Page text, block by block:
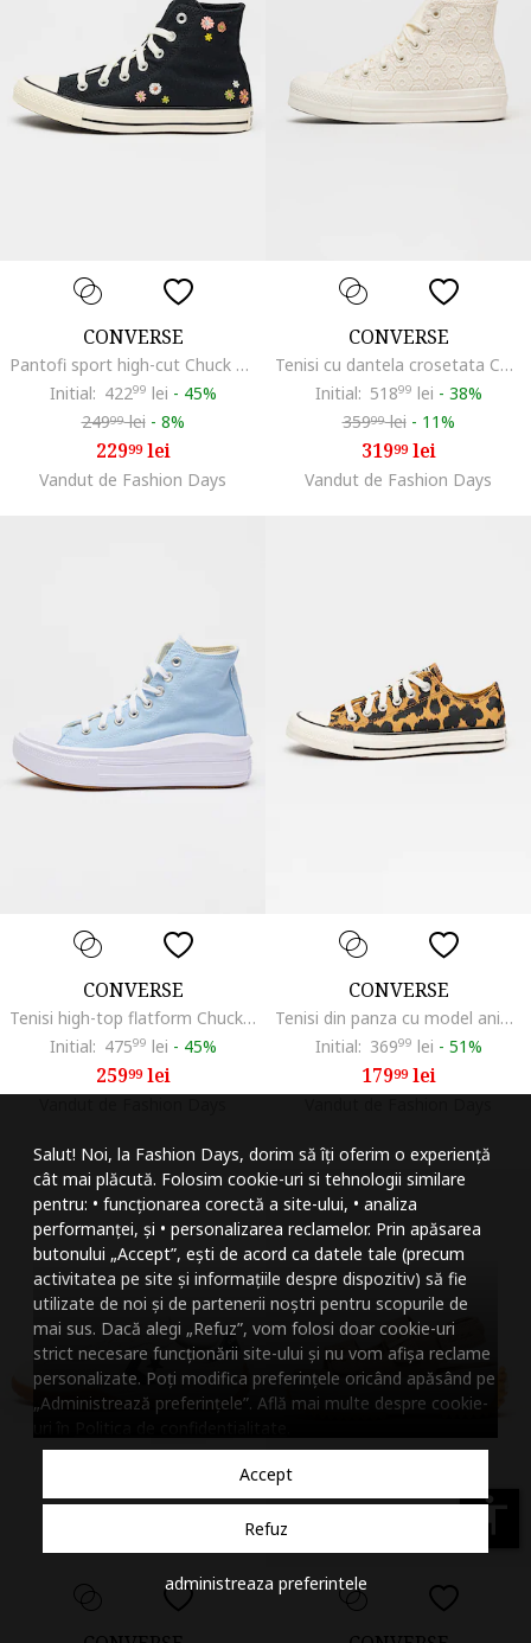
Salut! Noi, la Fashion Days, dorim să îți oferim o experiență
cât mai plăcută. Folosim cookie-uri si tehnologii similare
pentru: • funcționarea corectă a site-ului, • analiza
performanței, și • personalizarea reclamelor. Prin apăsarea
butonului „Accept”, ești de acord ca datele tale (precum
activitatea pe site și informațiile despre dispozitiv) să fie
utilizate de noi și de partenerii noștri pentru scopurile de
mai sus. Dacă alegi „Refuz”, vom folosi doar cookie-uri
strict necesare funcționării site-ului și nu vom afișa reclame
personalizate. Poți modifica preferințele oricând apăsând pe
„Administrează preferințele”. Află mai multe despre cookie-
Accept
Refuz
administreaza preferintele
CONVERSE
Pantofi sport high-cut Chuck Taylor All Star cu model floral, Albastru ultramarin
Initial: 42299 lei - 45%
24999lei - 8%
22999lei
Vandut de Fashion Days
CONVERSE
Tenisi cu dantela crosetata Chuck Taylor All Star Lift, Alb fildes
Initial: 51899 lei - 38%
35999lei - 11%
31999lei
Vandut de Fashion Days
CONVERSE
Tenisi high-top flatform Chuck Taylor All Star, Albastru pastel
Initial: 47599 lei - 45%
25999lei
CONVERSE
Tenisi din panza cu model animal print Chuck Taylor All Star, Maro inchis/Maro camel
Initial: 36999 lei - 51%
17999lei
accessibility
Micsoreaza
Mareste spatierea
Micsoreaza
Mareste inaltimea
Micsoreaza
Inverseaza culorile
Nuante de gri
Cursor mare
Dezactiveaza